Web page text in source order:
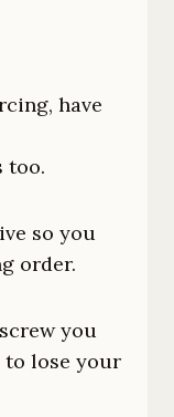
have
too.
so you
order.
you
to lose your